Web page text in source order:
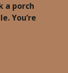
a porch
You’re